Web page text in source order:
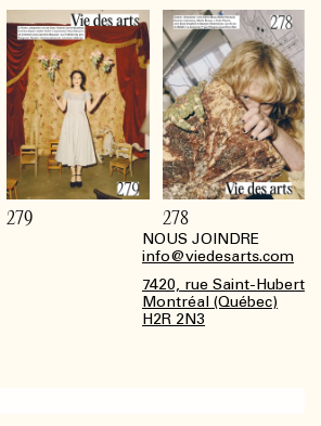
NOUS JOINDRE
info@viedesarts.com
7420, rue Saint-Hubert
Montréal (Québec)
H2R 2N3
279 278